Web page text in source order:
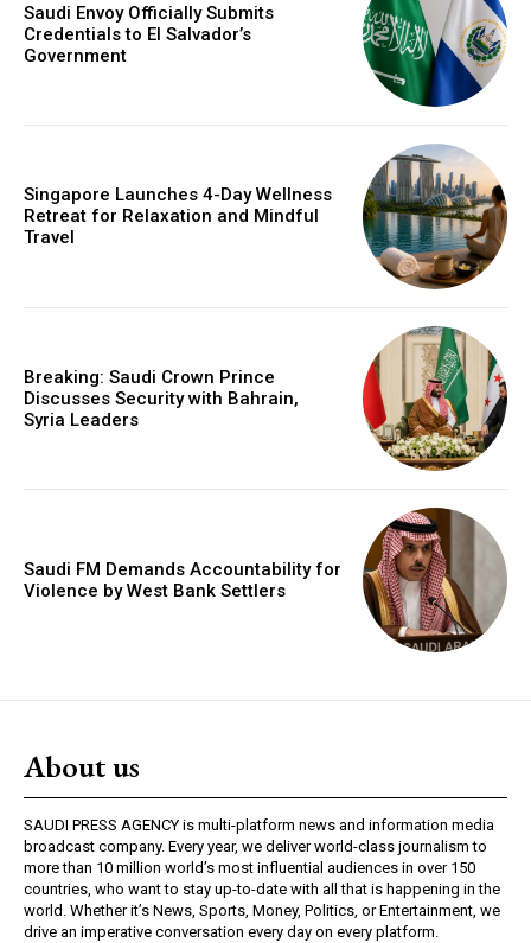
Saudi Envoy Officially Submits
Credentials to El Salvador’s
Government
Singapore Launches 4-Day Wellness
Retreat for Relaxation and Mindful
Travel
Breaking: Saudi Crown Prince
Discusses Security with Bahrain,
Syria Leaders
Saudi FM Demands Accountability for
Violence by West Bank Settlers
About us
SAUDI PRESS AGENCY is multi-platform news and information media
broadcast company. Every year, we deliver world-class journalism to
more than 10 million world’s most influential audiences in over 150
countries, who want to stay up-to-date with all that is happening in the
world. Whether it’s News, Sports, Money, Politics, or Entertainment, we
drive an imperative conversation every day on every platform.